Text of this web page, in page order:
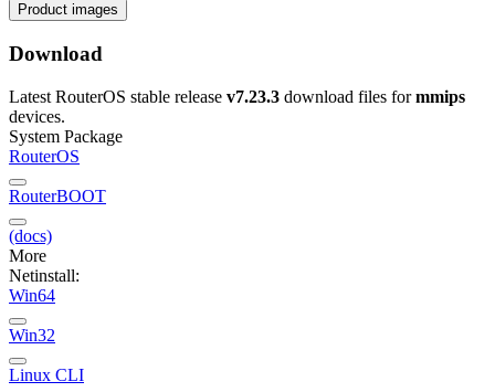
Product images
Download
Latest RouterOS stable release v7.23.3 download files formmips
devices.
System Package
RouterOS
RouterBOOT
(docs)
More
Netinstall:
Win64
Win32
Linux CLI